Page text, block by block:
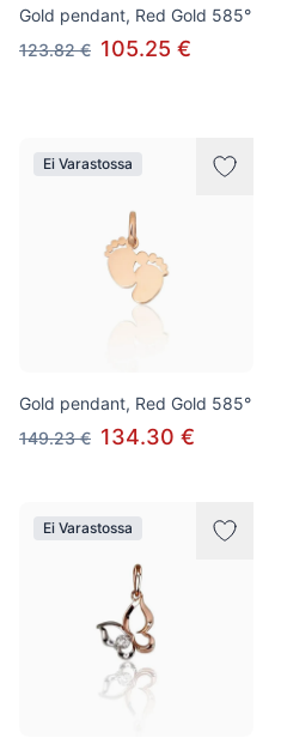
Gold pendant, Red Gold 585°
123.82 € 105.25 €
Ei Varastossa
Gold pendant, Red Gold 585°
149.23 € 134.30 €
Ei Varastossa